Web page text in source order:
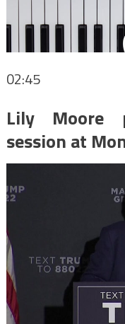
02:45
Lily Moore
session at